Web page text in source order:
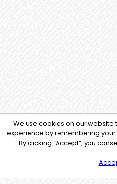
We use cookies on our website
experience by remembering
By clicking “Accept”, you